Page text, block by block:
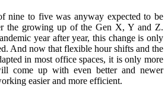
nine to five was anyway expected to be
the growing up of the Gen X, Y and Z.
year after year, this change is only
And now that flexible hour shifts and the
in most office spaces, it is only more
come up with even better and newer
easier and more efficient.